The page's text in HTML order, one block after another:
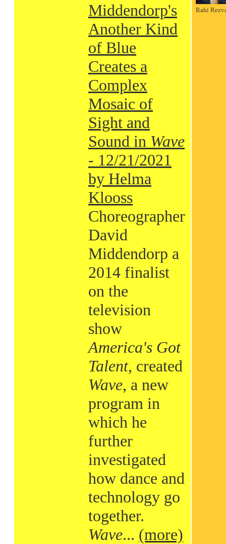
Middendorp's
Another Kind
of Blue
Creates a
Complex
Mosaic of
Sight and
Sound in Wave
- 12/21/2021
by Helma
Klooss
Choreographer
David
Middendorp a
2014 finalist
on the
television
show
America's Got
Talent, created
Wave, a new
program in
which he
further
investigated
how dance and
technology go
together.
Wave... (more)
Rahi